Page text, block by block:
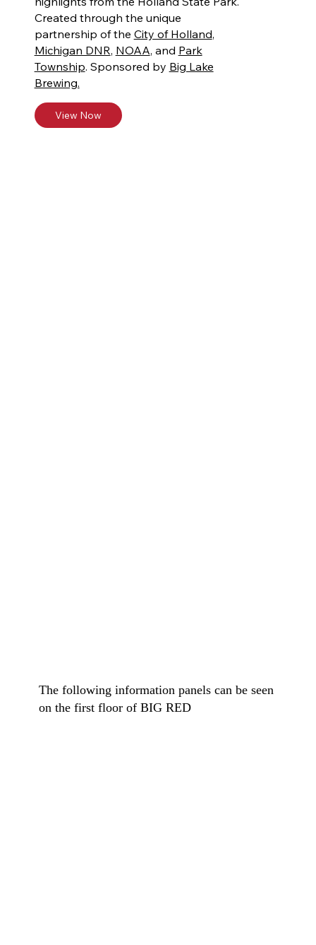
Created through the unique
partnership of the City of Holland,
Michigan DNR, NOAA, and Park
Township. Sponsored by Big Lake
Brewing.
View Now
The following information panels can be seen
on the first floor of BIG RED